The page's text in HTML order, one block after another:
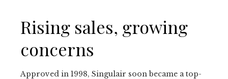
Rising sales, growing
concerns
Approved in 1998, Singulair soon became a top-